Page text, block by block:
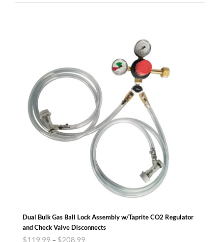
Dual Bulk Gas Ball Lock Assembly w/Taprite CO2 Regulator
and Check Valve Disconnects
$119.99 – $208.99